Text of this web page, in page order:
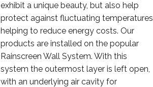
exhibit a unique beauty, but also help
protect against fluctuating temperatures
helping to reduce energy costs. Our
products are installed on the popular
Rainscreen Wall System. With this
system the outermost layer is left open,
with an underlying air cavity for